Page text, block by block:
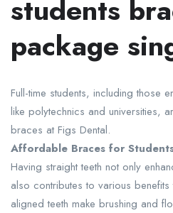
students
package
Full-time students, including those
like polytechnics and universities,
braces at Figs Dental.
Affordable Braces for
Having straight teeth not only
also contributes to various
aligned teeth make brushing and